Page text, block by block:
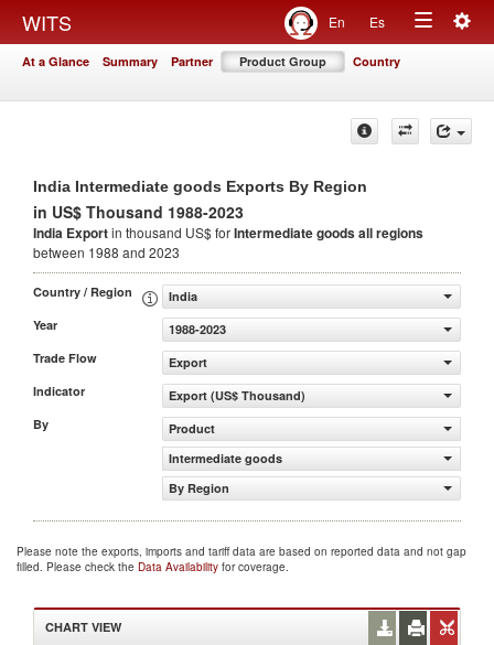
WITS En Es
Toggle
At a Glance Summary Partner Product Group Country
India Intermediate goods Exports By Region
in US$ Thousand 1988-2023
India Exportin thousand US$ forIntermediate goodsall regions
between 1988 and 2023
Country / Region
India
Year
1988-2023
Trade Flow
Export
Indicator
Export (US$ Thousand)
By
Product
Intermediate goods
By Region
Please note the exports, imports and tariff data are based on reported data and not gap
filled. Please check the Data Availability for coverage.
CHART VIEW